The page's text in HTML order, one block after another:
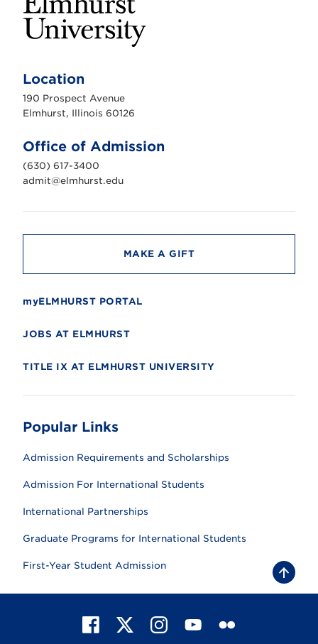
h
r
s
n
i
v
e
r
t
Location
190 Prospect Avenue
Elmhurst, Illinois 60126
Office of Admission
(630) 617-3400
admit@elmhurst.edu
MAKE A GIFT
myELMHURST PORTAL
JOBS AT ELMHURST
TITLE IX AT ELMHURST UNIVERSITY
Popular Links
Admission Requirements and Scholarships
Admission For International Students
International Partnerships
Graduate Programs for International Students
First-Year Student Admission
B
a
c
a
X
I
n
Y
F